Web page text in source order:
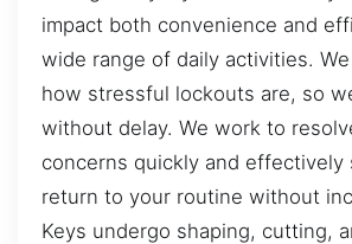
impact both convenience and
wide range of daily activities.
how stressful lockouts are, so
without delay. We work to
concerns quickly and effectively
return to your routine without
Keys undergo shaping, cutting,